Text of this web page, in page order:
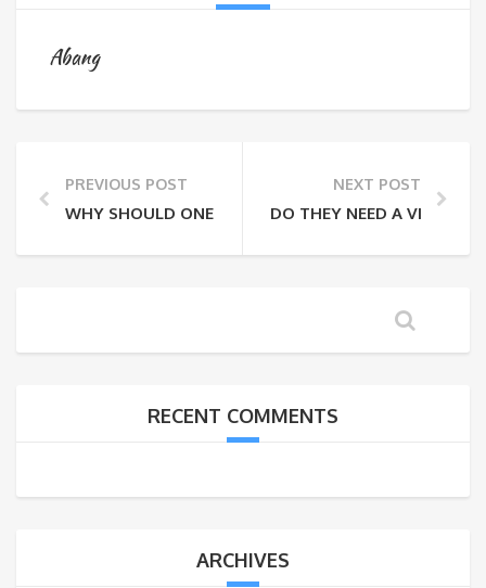
Abang
PREVIOUS POST
WHY SHOULD ONE TRAVEL RESPONSIBLY?
NEXT POST
DO THEY NEED A VISA
RECENT COMMENTS
ARCHIVES